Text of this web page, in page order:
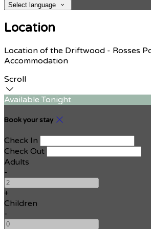
Select language
Location
Location of the Driftwood - Rosses
Accommodation
Scroll
Available Tonight
Book your stay
Check In
Check Out
Adults
-
+
Children
-